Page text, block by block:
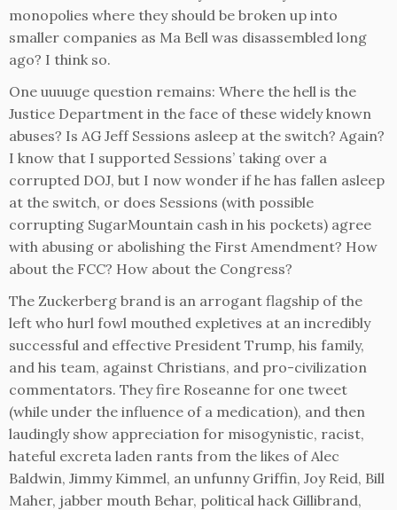
monopolies where they should be broken up into
smaller companies as Ma Bell was disassembled long
ago? I think so.
One uuuuge question remains: Where the hell is the
Justice Department in the face of these widely known
abuses? Is AG Jeff Sessions asleep at the switch? Again?
I know that I supported Sessions’ taking over a
corrupted DOJ, but I now wonder if he has fallen asleep
at the switch, or does Sessions (with possible
corrupting SugarMountain cash in his pockets) agree
with abusing or abolishing the First Amendment? How
about the FCC? How about the Congress?
The Zuckerberg brand is an arrogant flagship of the
left who hurl fowl mouthed expletives at an incredibly
successful and effective President Trump, his family,
and his team, against Christians, and pro-civilization
commentators. They fire Roseanne for one tweet
(while under the influence of a medication), and then
laudingly show appreciation for misogynistic, racist,
hateful excreta laden rants from the likes of Alec
Baldwin, Jimmy Kimmel, an unfunny Griffin, Joy Reid, Bill
Maher, jabber mouth Behar, political hack Gillibrand,